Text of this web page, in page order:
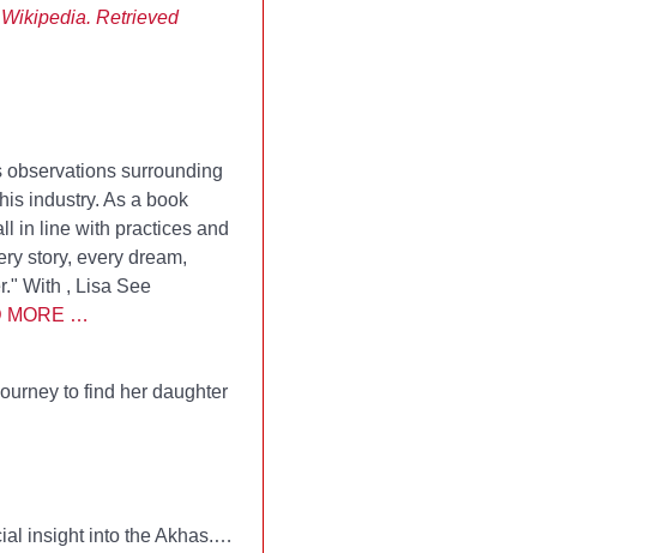
Retrieved
observations surrounding
industry. As a book
in line with practices and
story, every dream,
With , Lisa See
MORE …
to find her daughter
insight into the Akhas.…